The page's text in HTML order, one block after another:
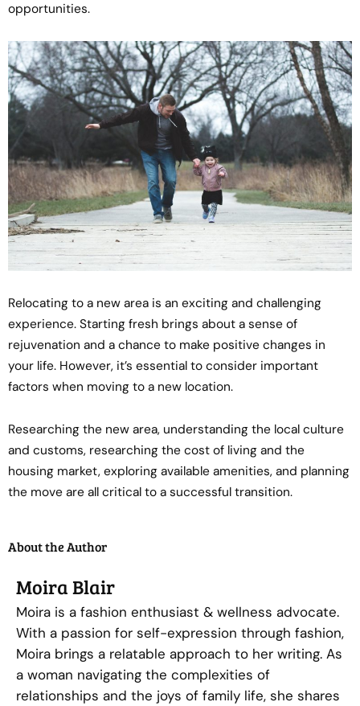
opportunities.
Relocating to a new area is an exciting and challenging
experience. Starting fresh brings about a sense of
rejuvenation and a chance to make positive changes in
your life. However, it’s essential to consider important
factors when moving to a new location.
Researching the new area, understanding the local culture
and customs, researching the cost of living and the
housing market, exploring available amenities, and planning
the move are all critical to a successful transition.
About the Author
Moira Blair
Moira is a fashion enthusiast & wellness advocate.
With a passion for self-expression through fashion,
Moira brings a relatable approach to her writing. As
a woman navigating the complexities of
relationships and the joys of family life, she shares